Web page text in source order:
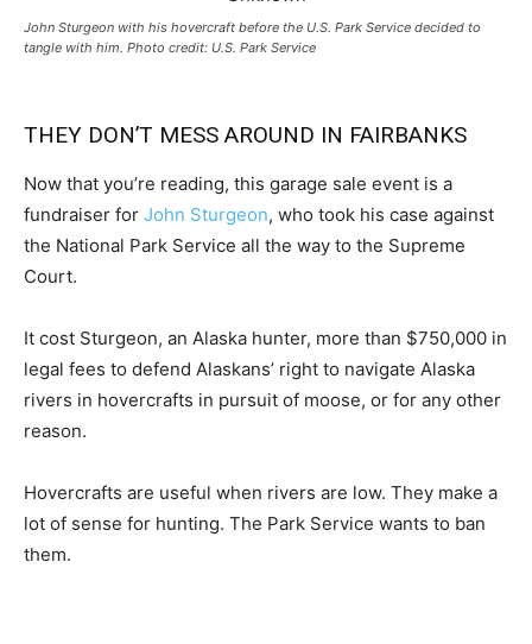
John Sturgeon with his hovercraft before the U.S. Park Service decided to
tangle with him. Photo credit: U.S. Park Service
THEY DON’T MESS AROUND IN FAIRBANKS
Now that you’re reading, this garage sale event is a
fundraiser for John Sturgeon, who took his case against
the National Park Service all the way to the Supreme
Court.
It cost Sturgeon, an Alaska hunter, more than $750,000 in
legal fees to defend Alaskans’ right to navigate Alaska
rivers in hovercrafts in pursuit of moose, or for any other
reason.
Hovercrafts are useful when rivers are low. They make a
lot of sense for hunting. The Park Service wants to ban
them.